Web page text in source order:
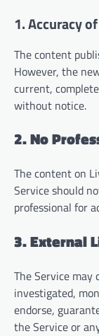
1. Accuracy
The content
However, the
current,
without notice.
2. No
The content on
Service should
professional for
3. External
The Service
investigated,
endorse,
the Service or